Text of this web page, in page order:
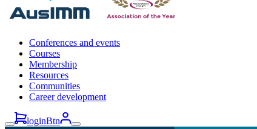
Conferences and events
Courses
Membership
Resources
Communities
Career development
loginBtn